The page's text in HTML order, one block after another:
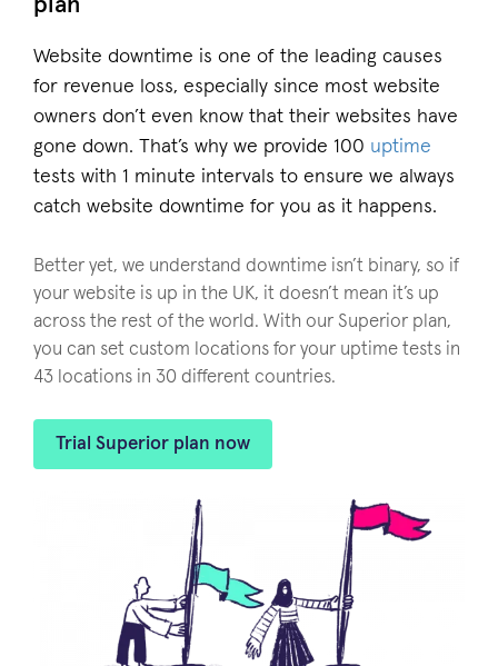
plan
Website downtime is one of the leading causes
for revenue loss, especially since most website
owners don’t even know that their websites have
gone down. That’s why we provide 100 uptime
tests with 1 minute intervals to ensure we always
catch website downtime for you as it happens.
Better yet, we understand downtime isn’t binary, so if
your website is up in the UK, it doesn’t mean it’s up
across the rest of the world. With our Superior plan,
you can set custom locations for your uptime tests in
43 locations in 30 different countries.
Trial Superior plan now